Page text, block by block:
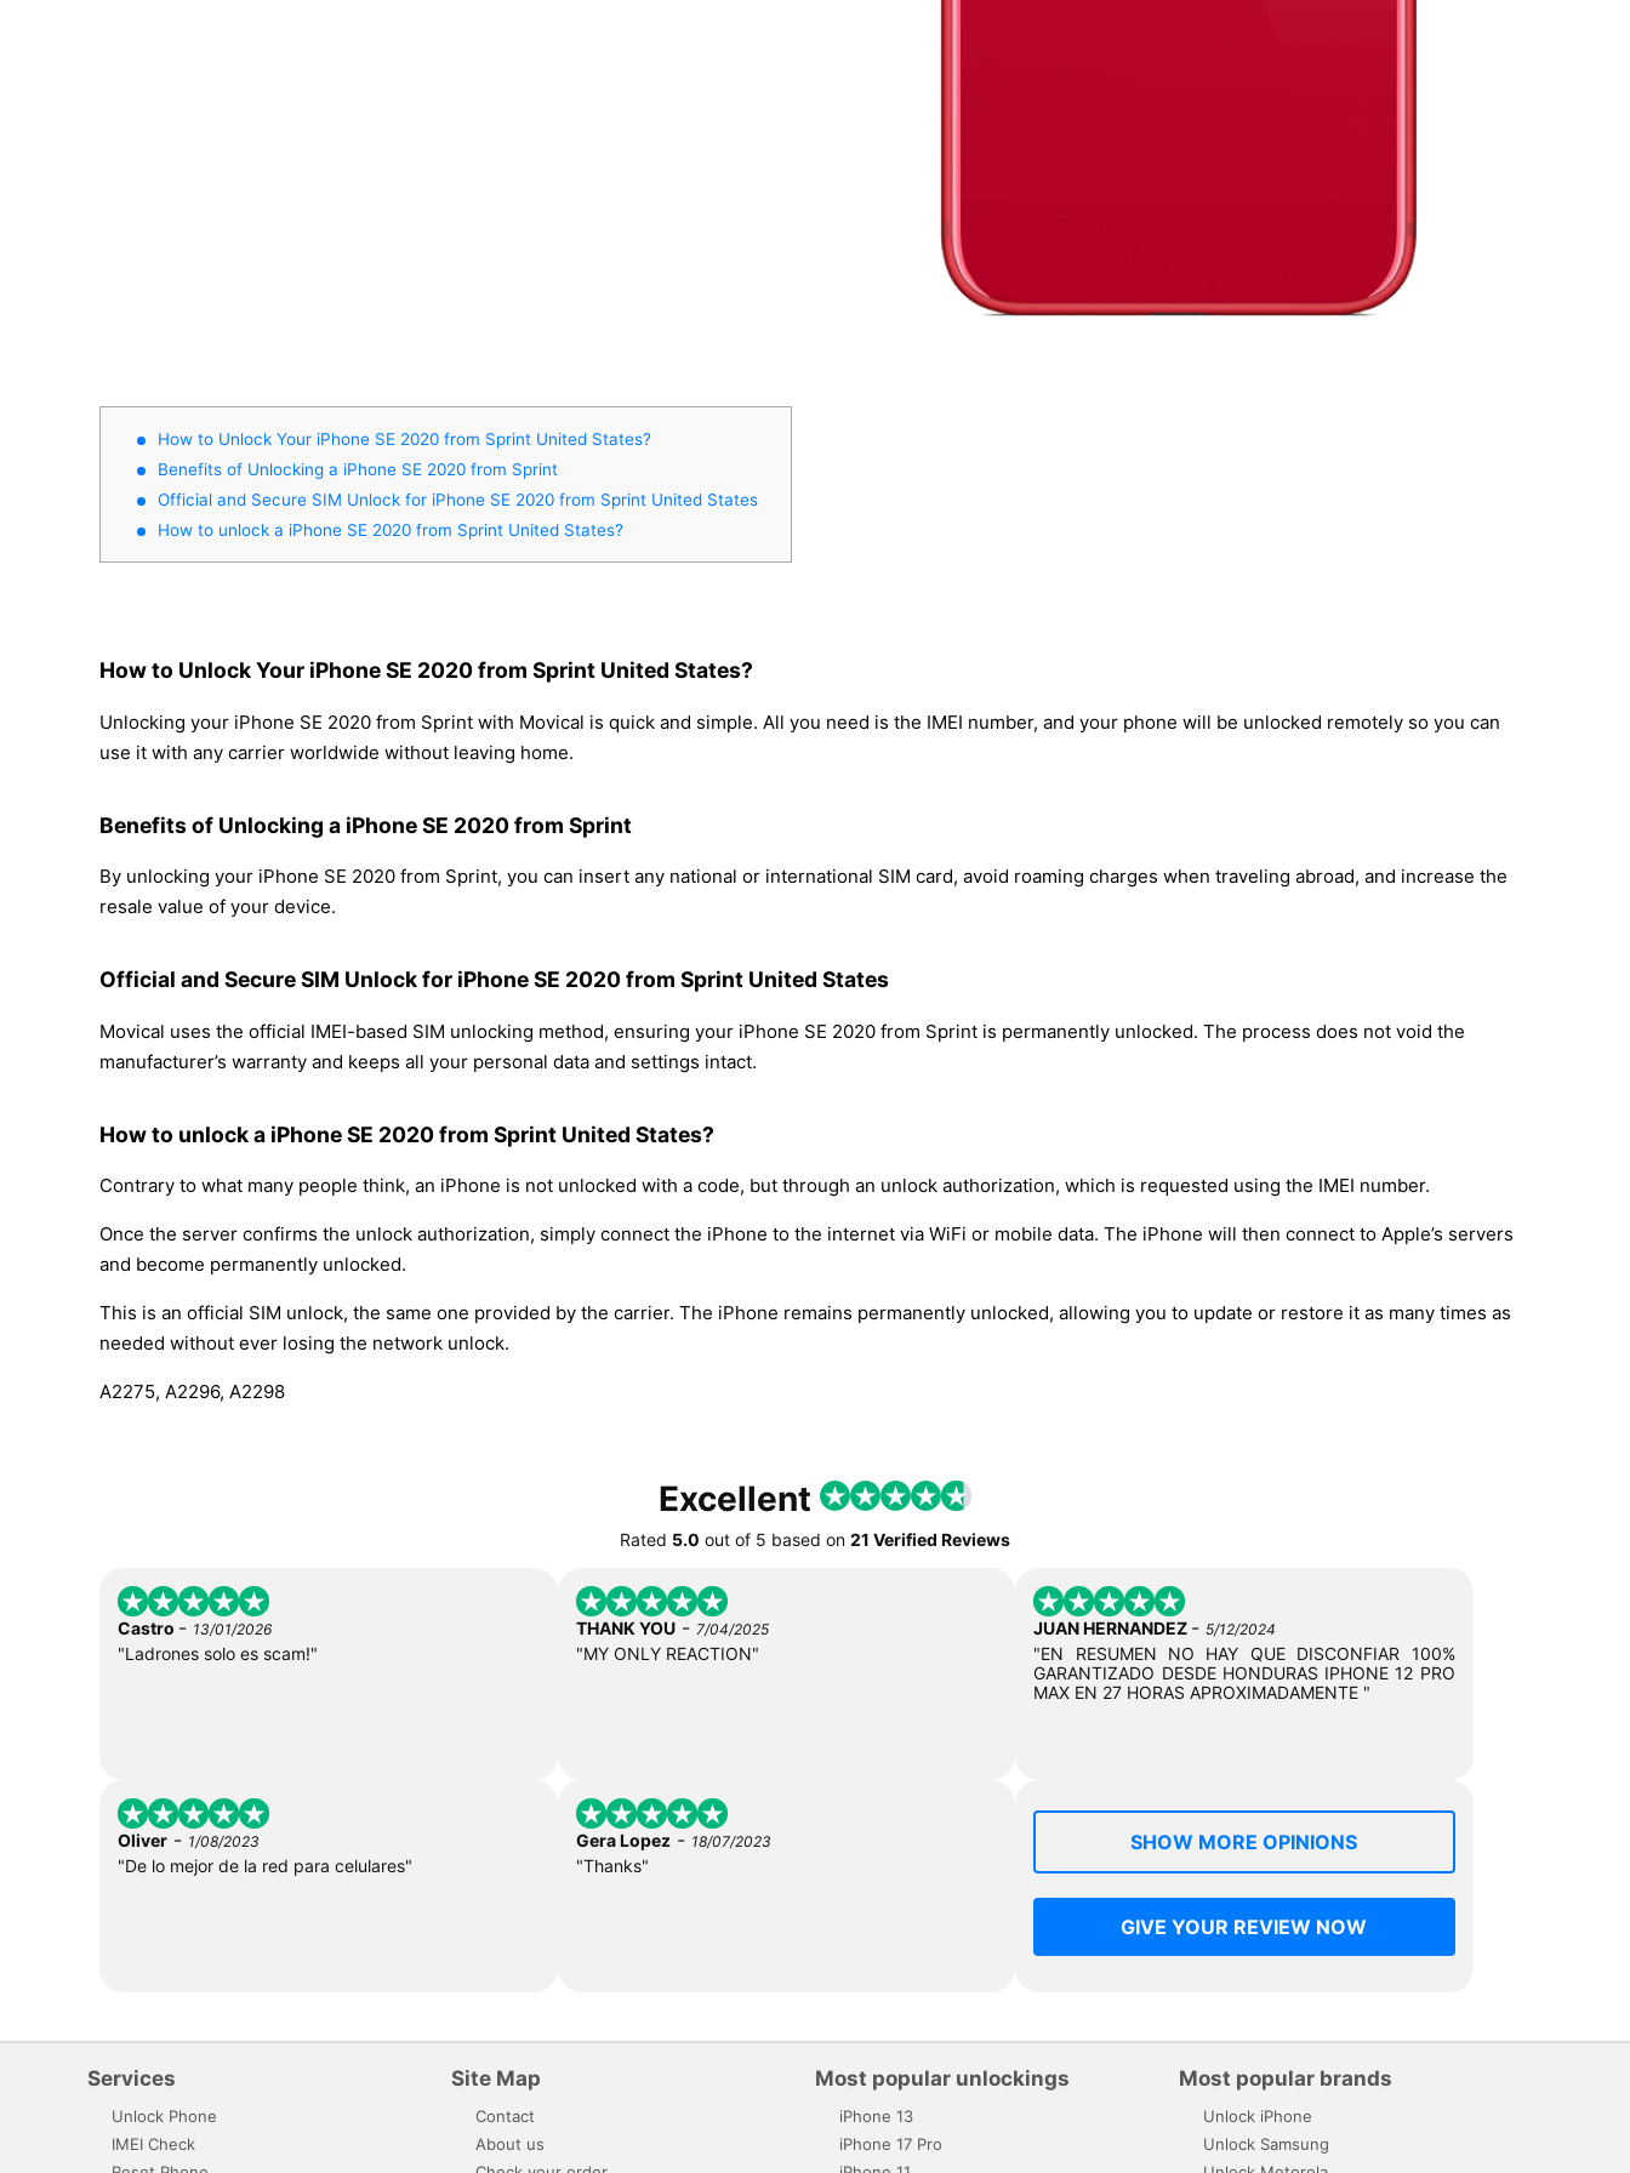
How to Unlock Your iPhone SE 2020 from Sprint United States?
Benefits of Unlocking a iPhone SE 2020 from Sprint
Official and Secure SIM Unlock for iPhone SE 2020 from Sprint United States
How to unlock a iPhone SE 2020 from Sprint United States?
How to Unlock Your iPhone SE 2020 from Sprint United States?
Unlocking your iPhone SE 2020 from Sprint with Movical is quick and simple. All you need is the IMEI number, and your phone will be unlocked remotely so you can
use it with any carrier worldwide without leaving home.
Benefits of Unlocking a iPhone SE 2020 from Sprint
By unlocking your iPhone SE 2020 from Sprint, you can insert any national or international SIM card, avoid roaming charges when traveling abroad, and increase the
resale value of your device.
Official and Secure SIM Unlock for iPhone SE 2020 from Sprint United States
Movical uses the official IMEI-based SIM unlocking method, ensuring your iPhone SE 2020 from Sprint is permanently unlocked. The process does not void the
manufacturer’s warranty and keeps all your personal data and settings intact.
How to unlock a iPhone SE 2020 from Sprint United States?
Contrary to what many people think, an iPhone is not unlocked with a code, but through an unlock authorization, which is requested using the IMEI number.
Once the server confirms the unlock authorization, simply connect the iPhone to the internet via WiFi or mobile data. The iPhone will then connect to Apple’s servers
and become permanently unlocked.
This is an official SIM unlock, the same one provided by the carrier. The iPhone remains permanently unlocked, allowing you to update or restore it as many times as
needed without ever losing the network unlock.
A2275, A2296, A2298
Excellent
Rated 5.0 out of 5 based on 21 Verified Reviews
Castro - 13/01/2026
"Ladrones solo es scam!"
THANK YOU- 7/04/2025
"MY ONLY REACTION"
JUAN HERNANDEZ -5/12/2024
"EN RESUMEN NO HAY QUE DISCONFIAR 100%
GARANTIZADO DESDE HONDURAS IPHONE 12 PRO
MAX EN 27 HORAS APROXIMADAMENTE "
Oliver - 1/08/2023
"De lo mejor de la red para celulares"
Gera Lopez- 18/07/2023
"Thanks"
SHOW MORE OPINIONS
GIVE YOUR REVIEW NOW
Services
Unlock Phone
IMEI Check
Site Map
Contact
About us
Most popular unlockings
iPhone 13
iPhone 17 Pro
Most popular brands
Unlock iPhone
Unlock Samsung